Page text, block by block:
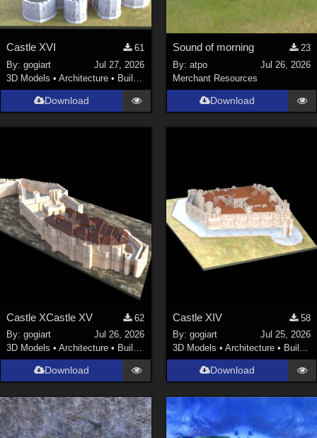
Castle XVI
61
By:gogiart
Jul 27, 2026
3D Models •Architecture • Buildings
Download
Sound of morning
23
By: atpo
Jul 26, 2026
Merchant Resources
Download
Castle XCastle XV
62
By:gogiart
Jul 26, 2026
3D Models •Architecture • Buildings
Download
Castle XIV
58
By: gogiart
Jul 25, 2026
3D Models • Architecture • Buildings
Download